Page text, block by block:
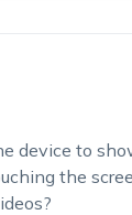
device to
the